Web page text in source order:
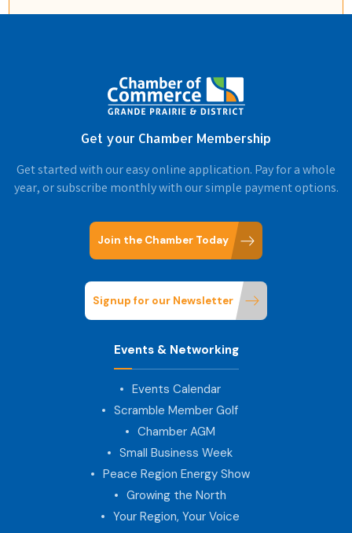
Get your Chamber Membership
Get started with our easy online application. Pay for a whole
year, or subscribe monthly with our simple payment options.
Join the Chamber Today
Signup for our Newsletter
Events & Networking
Events Calendar
Scramble Member Golf
Chamber AGM
Small Business Week
Peace Region Energy Show
Growing the North
Your Region, Your Voice